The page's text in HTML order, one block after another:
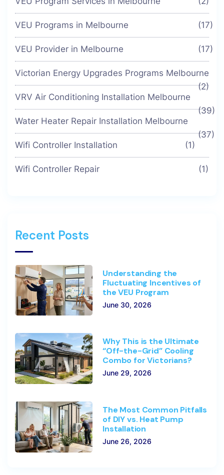
VEU Programs in Melbourne (17)
VEU Provider in Melbourne (17)
Victorian Energy Upgrades Programs Melbourne
(2)
VRV Air Conditioning Installation Melbourne
(39)
Water Heater Repair Installation Melbourne
(37)
Wifi Controller Installation
(1)
Wifi Controller Repair (1)
Recent Posts
Understanding the
Fluctuating Incentives of
the VEU Program
June 30, 2026
Why This is the Ultimate
“Off-the-Grid” Cooling
Combo for Victorians?
June 29, 2026
The Most Common Pitfalls
of DIY vs. Heat Pump
Installation
June 26, 2026